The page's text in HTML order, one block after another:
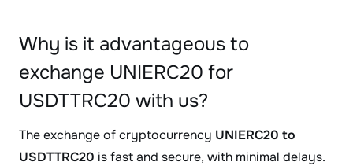
Why is it advantageous to
exchange UNIERC20 for
USDTTRC20 with us?
The exchange of cryptocurrency UNIERC20 to
USDTTRC20 is fast and secure, with minimal delays.